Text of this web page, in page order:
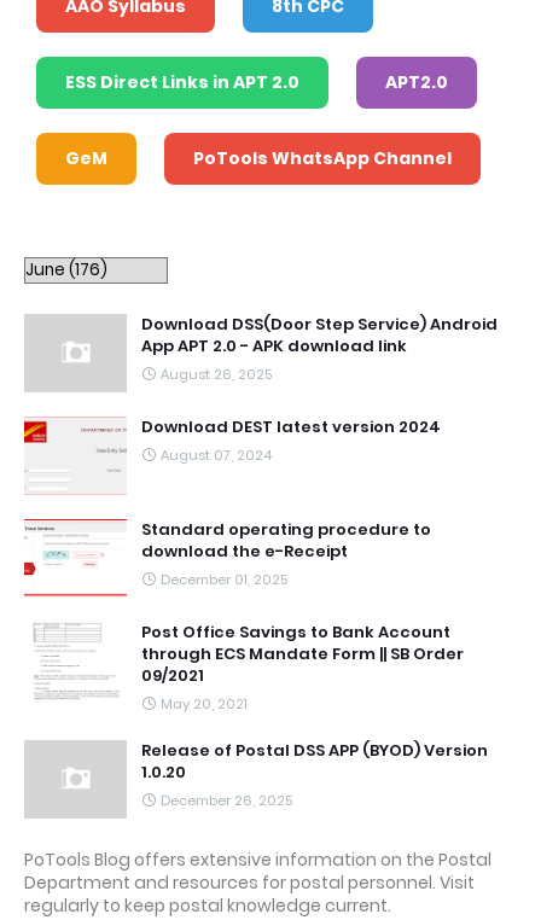
AAO Syllabus 8th CPC
ESS Direct Links in APT 2.0 APT2.0
GeM PoTools WhatsApp Channel
Download DSS(Door Step Service) Android
App APT 2.0 - APK download link
August 26, 2025
Download DEST latest version 2024
August 07, 2024
Standard operating procedure to
download the e-Receipt
December 01, 2025
Post Office Savings to Bank Account
through ECS Mandate Form || SB Order
09/2021
May 20, 2021
Release of Postal DSS APP (BYOD) Version
1.0.20
December 26, 2025
PoTools Blog offers extensive information on the Postal
Department and resources for postal personnel. Visit
regularly to keep postal knowledge current.